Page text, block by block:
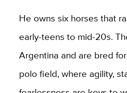
He owns six horses that
early-teens to mid-20s.
Argentina and are bred
polo field, where agility,